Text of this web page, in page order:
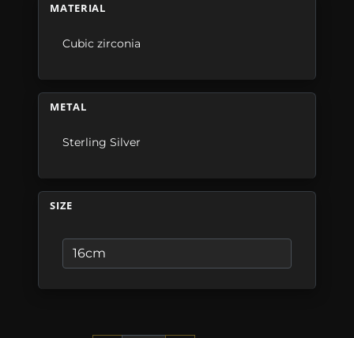
MATERIAL
Cubic zirconia
METAL
Sterling Silver
SIZE